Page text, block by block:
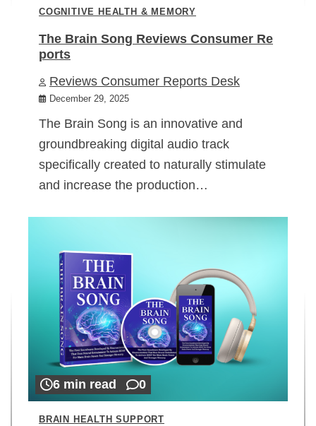
COGNITIVE HEALTH & MEMORY
The Brain Song Reviews Consumer Re
ports
Reviews Consumer Reports Desk
December 29, 2025
The Brain Song is an innovative and
groundbreaking digital audio track
specifically created to naturally stimulate
and increase the production…
6 min read 0
BRAIN HEALTH SUPPORT